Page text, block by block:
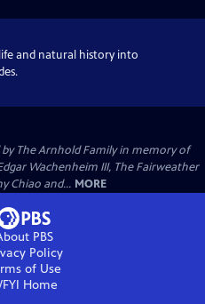
and natural history into
The Arnhold Family in memory of
Wachenheim III, The Fairweather
Chiao and... MORE
PBS
Policy
of Use
Home